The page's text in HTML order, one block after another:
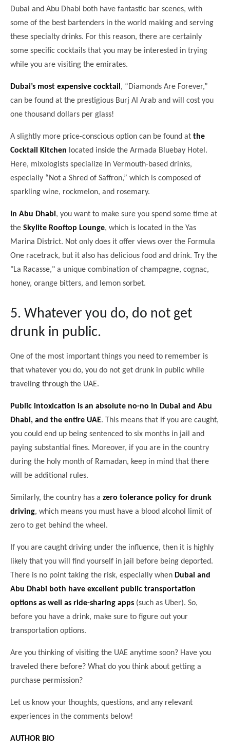
Dubai and Abu Dhabi both have fantastic bar scenes, with
some of the best bartenders in the world making and serving
these specialty drinks. For this reason, there are certainly
some specific cocktails that you may be interested in trying
while you are visiting the emirates.
Dubai’s most expensive cocktail, “Diamonds Are Forever,”
can be found at the prestigious Burj Al Arab and will cost you
one thousand dollars per glass!
A slightly more price-conscious option can be found at the
Cocktail Kitchen located inside the Armada Bluebay Hotel.
Here, mixologists specialize in Vermouth-based drinks,
especially “Not a Shred of Saffron,” which is composed of
sparkling wine, rockmelon, and rosemary.
In Abu Dhabi, you want to make sure you spend some time at
the Skylite Rooftop Lounge, which is located in the Yas
Marina District. Not only does it offer views over the Formula
One racetrack, but it also has delicious food and drink. Try the
"La Racasse," a unique combination of champagne, cognac,
honey, orange bitters, and lemon sorbet.
5. Whatever you do, do not get
drunk in public.
One of the most important things you need to remember is
that whatever you do, you do not get drunk in public while
traveling through the UAE.
Public intoxication is an absolute no-no in Dubai and Abu
Dhabi, and the entire UAE. This means that if you are caught,
you could end up being sentenced to six months in jail and
paying substantial fines. Moreover, if you are in the country
during the holy month of Ramadan, keep in mind that there
will be additional rules.
Similarly, the country has a zero tolerance policy for drunk
driving, which means you must have a blood alcohol limit of
zero to get behind the wheel.
If you are caught driving under the influence, then it is highly
likely that you will find yourself in jail before being deported.
There is no point taking the risk, especially when Dubai and
Abu Dhabi both have excellent public transportation
options as well as ride-sharing apps (such as Uber). So,
before you have a drink, make sure to figure out your
transportation options.
Are you thinking of visiting the UAE anytime soon? Have you
traveled there before? What do you think about getting a
purchase permission?
Let us know your thoughts, questions, and any relevant
experiences in the comments below!
AUTHOR BIO